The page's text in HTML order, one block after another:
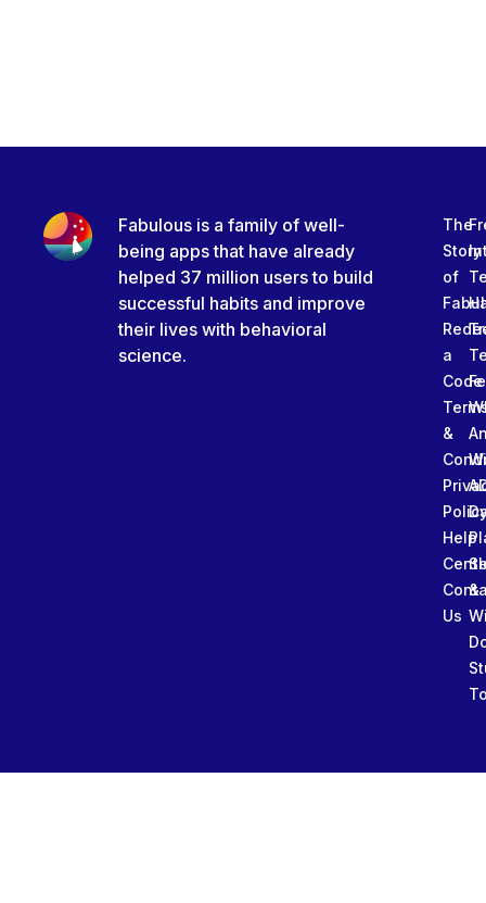
Fabulous is a family of well-
being apps that have already
helped 37 million users to build
successful habits and improve
their lives with behavioral
science.
The
Story
of
a
Code
&
Help
Us
&